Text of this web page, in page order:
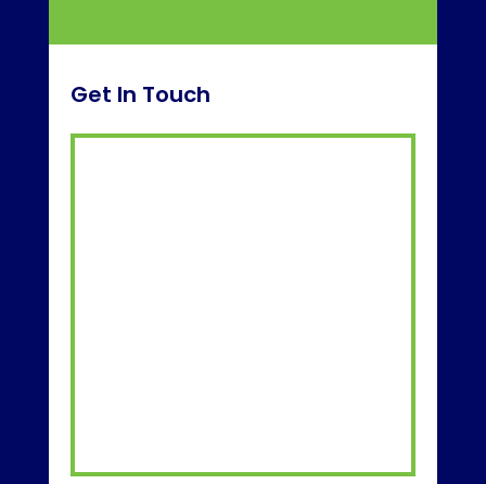
Get In Touch